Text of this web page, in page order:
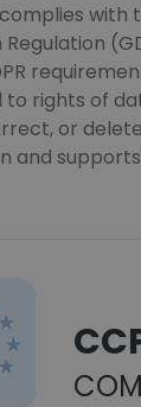
with
to rights of
or
and